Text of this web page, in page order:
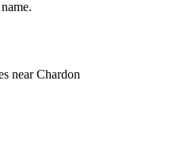
nearChardon